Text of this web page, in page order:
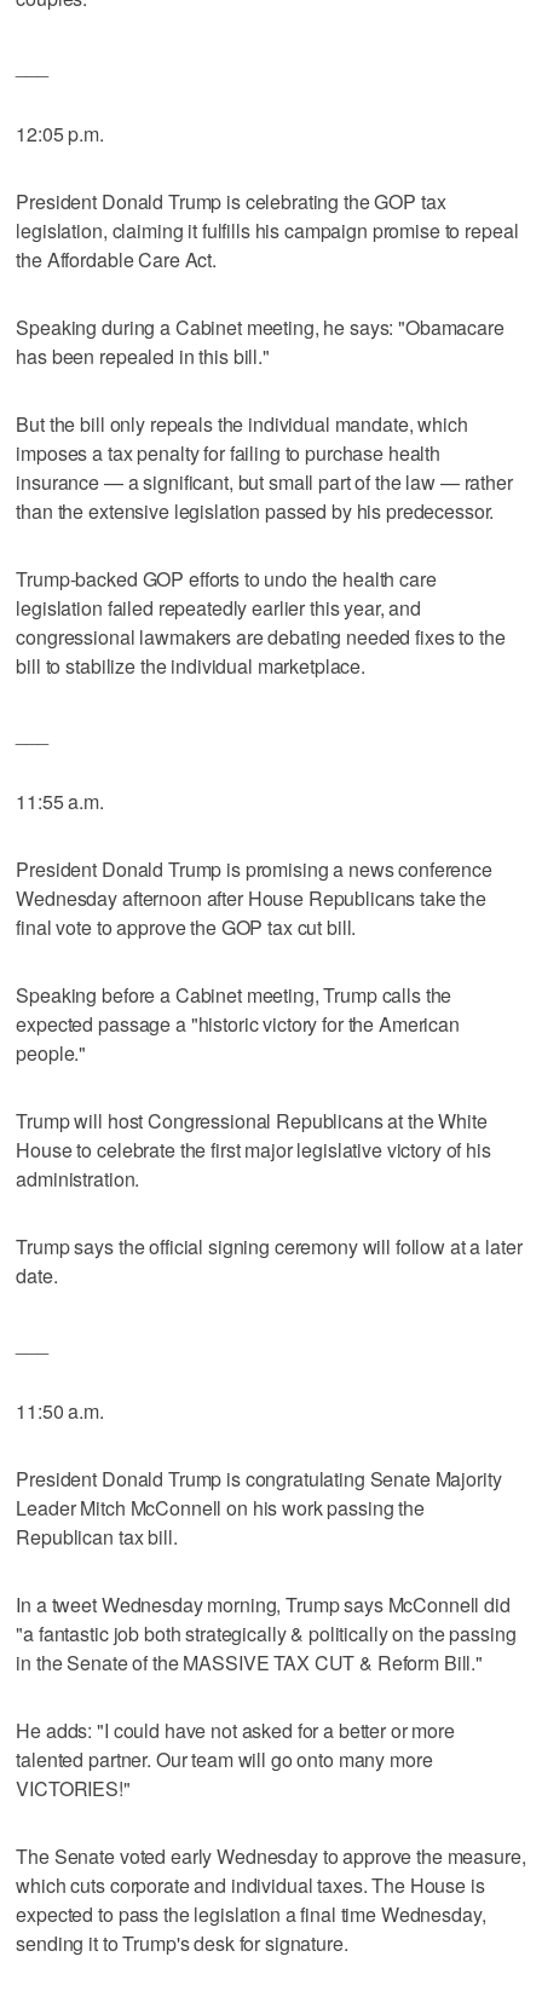
12:05 p.m.
President Donald Trump is celebrating the GOP tax
legislation, claiming it fulfills his campaign promise to repeal
the Affordable Care Act.
Speaking during a Cabinet meeting, he says: "Obamacare
has been repealed in this bill."
But the bill only repeals the individual mandate, which
imposes a tax penalty for failing to purchase health
insurance — a significant, but small part of the law — rather
than the extensive legislation passed by his predecessor.
Trump-backed GOP efforts to undo the health care
legislation failed repeatedly earlier this year, and
congressional lawmakers are debating needed fixes to the
bill to stabilize the individual marketplace.
11:55 a.m.
President Donald Trump is promising a news conference
Wednesday afternoon after House Republicans take the
final vote to approve the GOP tax cut bill.
Speaking before a Cabinet meeting, Trump calls the
expected passage a "historic victory for the American
people."
Trump will host Congressional Republicans at the White
House to celebrate the first major legislative victory of his
administration.
Trump says the official signing ceremony will follow at a later
date.
11:50 a.m.
President Donald Trump is congratulating Senate Majority
Leader Mitch McConnell on his work passing the
Republican tax bill.
In a tweet Wednesday morning, Trump says McConnell did
"a fantastic job both strategically & politically on the passing
in the Senate of the MASSIVE TAX CUT & Reform Bill."
He adds: "I could have not asked for a better or more
talented partner. Our team will go onto many more
VICTORIES!"
The Senate voted early Wednesday to approve the measure,
which cuts corporate and individual taxes. The House is
expected to pass the legislation a final time Wednesday,
sending it to Trump's desk for signature.